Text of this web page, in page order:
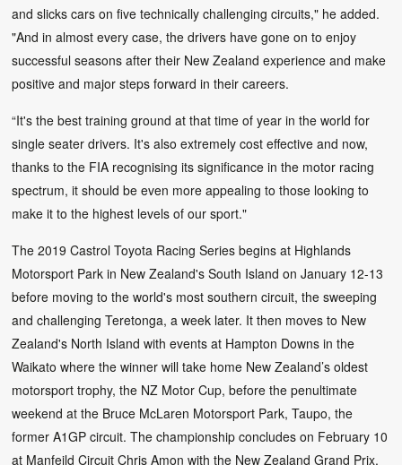
and slicks cars on five technically challenging circuits," he added.
"And in almost every case, the drivers have gone on to enjoy
successful seasons after their New Zealand experience and make
positive and major steps forward in their careers.
“It's the best training ground at that time of year in the world for
single seater drivers. It's also extremely cost effective and now,
thanks to the FIA recognising its significance in the motor racing
spectrum, it should be even more appealing to those looking to
make it to the highest levels of our sport."
The 2019 Castrol Toyota Racing Series begins at Highlands
Motorsport Park in New Zealand's South Island on January 12-13
before moving to the world's most southern circuit, the sweeping
and challenging Teretonga, a week later. It then moves to New
Zealand's North Island with events at Hampton Downs in the
Waikato where the winner will take home New Zealand’s oldest
motorsport trophy, the NZ Motor Cup, before the penultimate
weekend at the Bruce McLaren Motorsport Park, Taupo, the
former A1GP circuit. The championship concludes on February 10
at Manfeild Circuit Chris Amon with the New Zealand Grand Prix,